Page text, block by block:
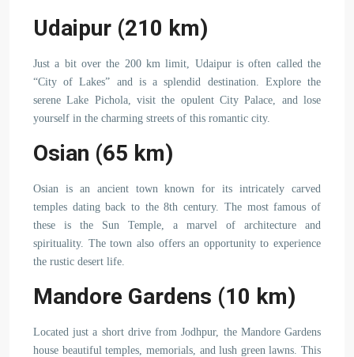
Udaipur (210 km)
Just a bit over the 200 km limit, Udaipur is often called the
“City of Lakes” and is a splendid destination. Explore the
serene Lake Pichola, visit the opulent City Palace, and lose
yourself in the charming streets of this romantic city.
Osian (65 km)
Osian is an ancient town known for its intricately carved
temples dating back to the 8th century. The most famous of
these is the Sun Temple, a marvel of architecture and
spirituality. The town also offers an opportunity to experience
the rustic desert life.
Mandore Gardens (10 km)
Located just a short drive from Jodhpur, the Mandore Gardens
house beautiful temples, memorials, and lush green lawns. This